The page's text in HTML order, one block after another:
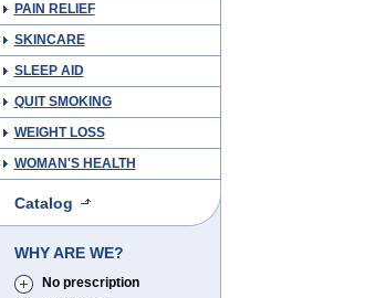
PAIN RELIEF
SKINCARE
SLEEP AID
QUIT SMOKING
WEIGHT LOSS
WOMAN'S HEALTH
Catalog
WHY ARE WE?
No prescription